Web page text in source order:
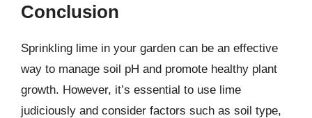
Conclusion
Sprinkling lime in your garden can be an effective
way to manage soil pH and promote healthy plant
growth. However, it’s essential to use lime
judiciously and consider factors such as soil type,